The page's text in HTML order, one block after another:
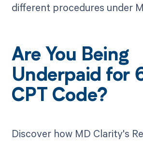
different procedures under
Are You Being
Underpaid for
CPT Code?
Discover how MD Clarity's